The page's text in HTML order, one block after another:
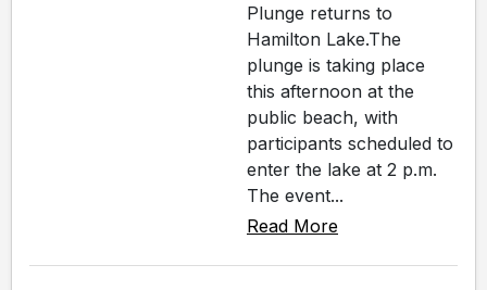
Plunge returns to
Hamilton Lake.The
plunge is taking place
this afternoon at the
public beach, with
participants scheduled to
enter the lake at 2 p.m.
The event...
Read More